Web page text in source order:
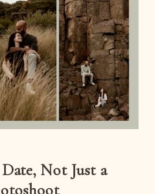
Not Just a